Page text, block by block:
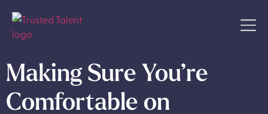
Making Sure You’re
Comfortable on